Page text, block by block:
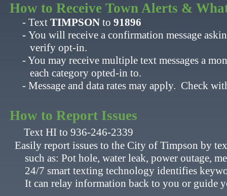
​How to Receive Town Alerts &
- Text TIMPSON to ​ 91896
- ​ You will receive a confirmation message
​ verify opt-in.
- You may receive multiple text messages a
​ each category opted-in to.
- ​Message and data rates may apply. Check
How to Report Issues
Text HI to 936-246-2339
Easily report issues to the City of Timpson by
such as: Pot hole, water leak, power outage,
24/7 smart texting technology identifies
It can relay information back to you or guide